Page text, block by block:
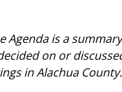
Agenda is a
on or
in Alachua County.